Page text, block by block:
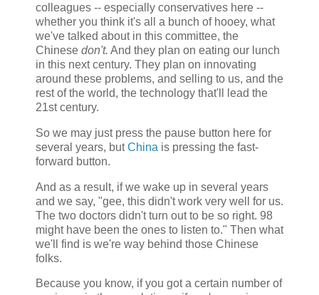
colleagues -- especially conservatives here --
whether you think it's all a bunch of hooey, what
we've talked about in this committee, the
Chinese don't. And they plan on eating our lunch
in this next century. They plan on innovating
around these problems, and selling to us, and the
rest of the world, the technology that'll lead the
21st century.
So we may just press the pause button here for
several years, butChina is pressing the fast-
forward button.
And as a result, if we wake up in several years
and we say, "gee, this didn't work very well for us.
The two doctors didn't turn out to be so right. 98
might have been the ones to listen to." Then what
we'll find is we're way behind those Chinese
folks.
Because you know, if you got a certain number of